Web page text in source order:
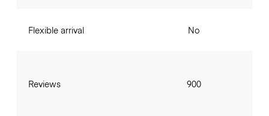
Flexible arrival
Reviews
No
900